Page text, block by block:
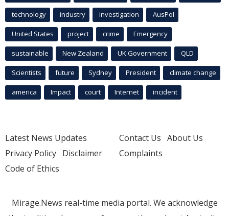
technology industry investigation AusPol
United States project crime Emergency
sustainable New Zealand UK Government QLD
Scientists future Sydney President climate change
america Impact court Internet incident
Latest News Updates
Privacy Policy Disclaimer
Code of Ethics
Contact Us About Us
Complaints
Mirage.News real-time media portal. We acknowledge